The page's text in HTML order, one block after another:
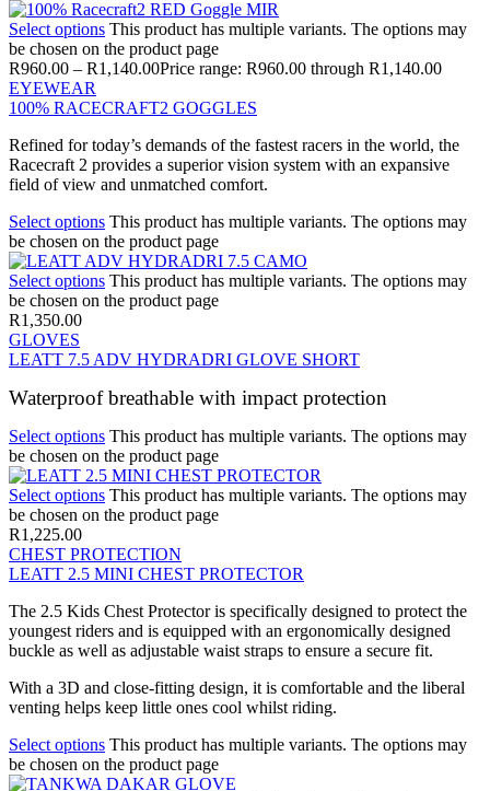
Select options This product has multiple variants. The options may
be chosen on the product page
R960.00 – R1,140.00Price range: R960.00 through R1,140.00
EYEWEAR
100% RACECRAFT2 GOGGLES
Refined for today’s demands of the fastest racers in the world, the
Racecraft 2 provides a superior vision system with an expansive
field of view and unmatched comfort.
Select options This product has multiple variants. The options may
be chosen on the product page
Select options This product has multiple variants. The options may
be chosen on the product page
R1,350.00
GLOVES
LEATT 7.5 ADV HYDRADRI GLOVE SHORT
Waterproof breathable with impact protection
Select options This product has multiple variants. The options may
be chosen on the product page
Select options This product has multiple variants. The options may
be chosen on the product page
R1,225.00
CHEST PROTECTION
LEATT 2.5 MINI CHEST PROTECTOR
The 2.5 Kids Chest Protector is specifically designed to protect the
youngest riders and is equipped with an ergonomically designed
buckle as well as adjustable waist straps to ensure a secure fit.
With a 3D and close-fitting design, it is comfortable and the liberal
venting helps keep little ones cool whilst riding.
Select options This product has multiple variants. The options may
be chosen on the product page